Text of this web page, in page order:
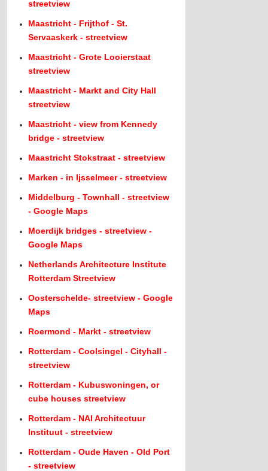
streetview
Maastricht - Frijthof - St.
Servaaskerk - streetview
Maastricht - Grote Looierstaat
streetview
Maastricht - Markt and City Hall
streetview
Maastricht - view from Kennedy
bridge - streetview
Maastricht Stokstraat - streetview
Marken - in Ijsselmeer - streetview
Middelburg - Townhall - streetview
- Google Maps
Moerdijk bridges - streetview -
Google Maps
Netherlands Architecture Institute
Rotterdam Streetview
Oosterschelde- streetview - Google
Maps
Roermond - Markt - streetview
Rotterdam - Coolsingel - Cityhall -
streetview
Rotterdam - Kubuswoningen, or
cube houses streetview
Rotterdam - NAI Architectuur
Instituut - streetview
Rotterdam - Oude Haven - Old Port
- streetview